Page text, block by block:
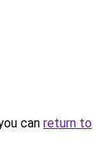
can return to